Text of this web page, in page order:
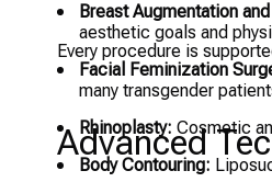
Breast Augmentation
aesthetic goals and
Facial Feminization
many transgender
Rhinoplasty: Cosmetic
Body Contouring:
Every procedure is
Advanced